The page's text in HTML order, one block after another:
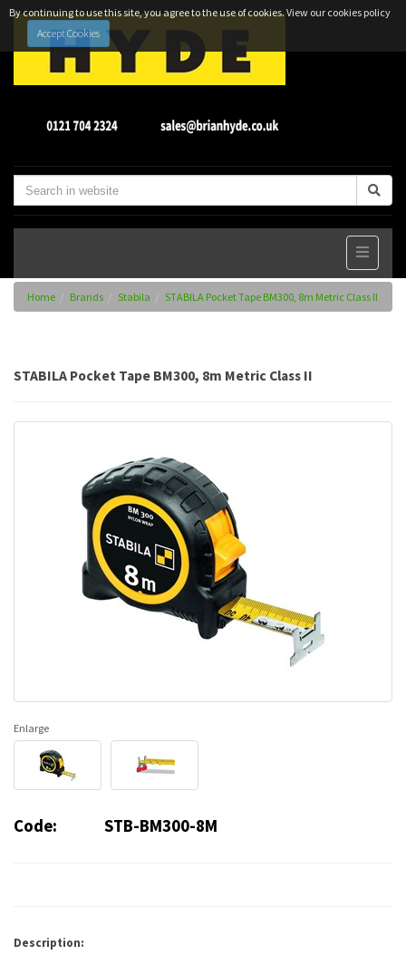
By continuing to use this site, you agree to the use of cookies.View our cookies policy
Accept Cookies
Home Brands Stabila STABILA Pocket Tape BM300, 8m Metric Class II
STABILA Pocket Tape BM300, 8m Metric Class II
Enlarge
Code: STB-BM300-8M
Description: